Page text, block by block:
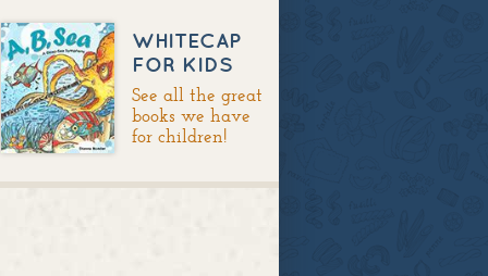
WHITECAP
FOR KIDS
See all the great
books we have
for children!